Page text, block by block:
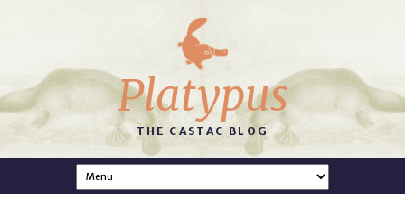
Platypus
THE CASTAC BLOG